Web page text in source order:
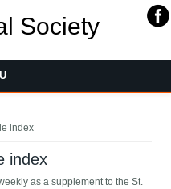
Society
index
index
as a supplement to the St.